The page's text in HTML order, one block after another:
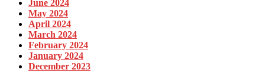
June 2024
May 2024
April 2024
March 2024
February 2024
January 2024
December 2023